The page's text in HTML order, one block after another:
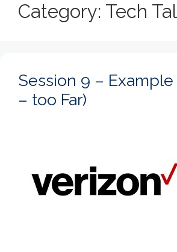
Category: Tech
Session 9 –
– too Far)